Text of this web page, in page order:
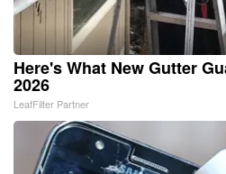
Here's What New Gutter
2026
LeafFilter Partner